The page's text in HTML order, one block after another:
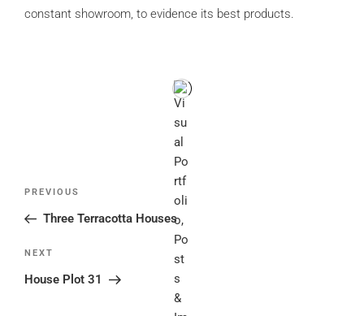
constant showroom, to evidence its best products.
Post
Previous
Post
PREVIOUS
Three Terracotta Houses
Next
Post
NEXT
House Plot 31